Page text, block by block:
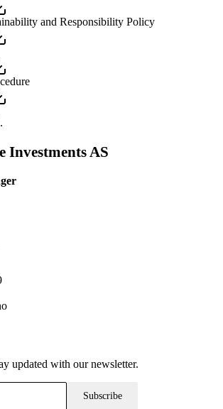
and Responsibility Policy
Investments AS
updated with our newsletter.
Subscribe